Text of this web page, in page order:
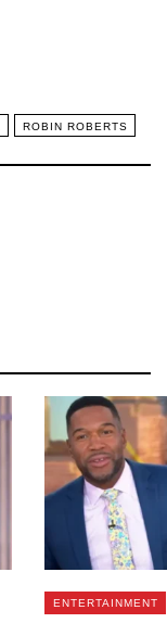
ROBIN ROBERTS
ENTERTAINMENT